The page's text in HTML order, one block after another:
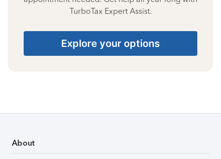
TurboTax Expert Assist.
Explore your options
About